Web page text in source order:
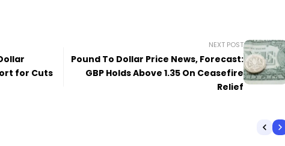
for Cuts
NEXT POST
Pound To Dollar Price News, Forecast:
GBP Holds Above 1.35 On Ceasefire
Relief